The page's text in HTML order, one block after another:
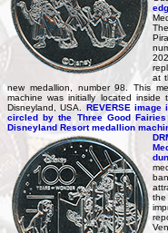
at
new medallion, number 98. This
machine was initially located
Disneyland, USA. REVERSE
circled by the Three Good
Disneyland Resort medallion